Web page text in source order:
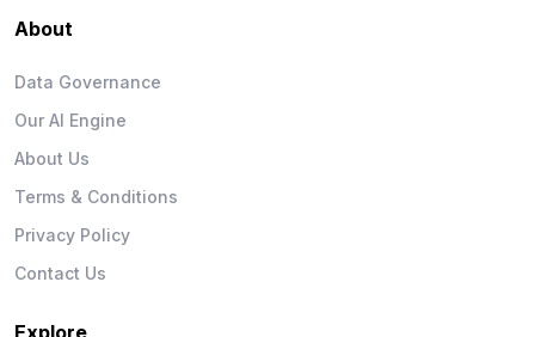
About
Data Governance
Our AI Engine
About Us
Terms & Conditions
Privacy Policy
Contact Us
Explore